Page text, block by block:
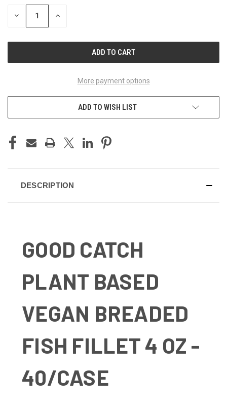
STOCK:
DECREASE INCREASE
More payment options
ADD TO WISH LIST
DESCRIPTION
GOOD CATCH
PLANT BASED
VEGAN BREADED
FISH FILLET 4 OZ -
40/CASE